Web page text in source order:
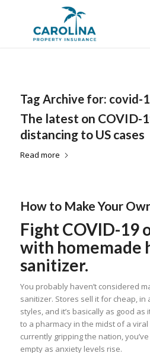
Tag Archive for: covid-
The latest on COVID-
distancing to US cases
Read more
How to Make Your
Fight COVID-19
with homemade
sanitizer.
You probably haven’t considered
sanitizer. Stores sell it for cheap, in
styles, and it’s basically as good as
to a pharmacy in the midst of a
currently gripping the nation,
empty as anxiety levels rise.